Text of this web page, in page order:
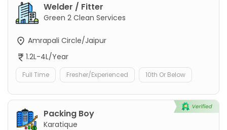
Welder / Fitter
Green 2 Clean Services
Amrapali Circle/Jaipur
1.2L-4L/Year
Full Time Fresher/Experienced 10th Or Below
Packing Boy
Karatique